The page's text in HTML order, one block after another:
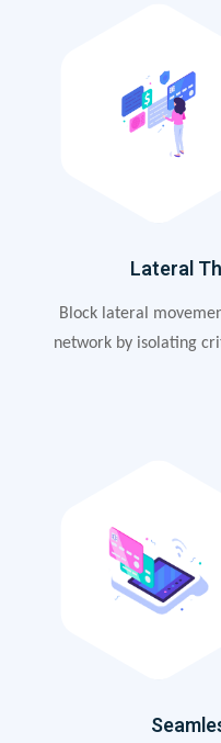
Lateral
Block lateral
network by isolating